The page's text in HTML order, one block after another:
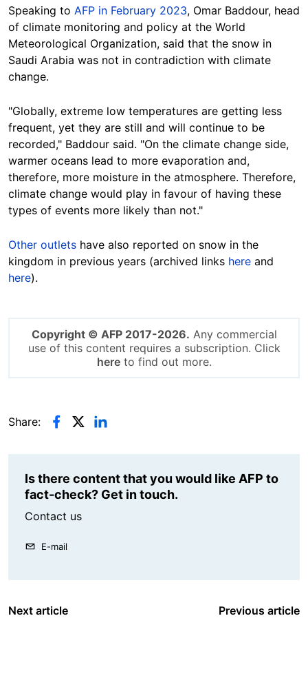
Speaking to AFP in February 2023, Omar Baddour, head
of climate monitoring and policy at the World
Meteorological Organization, said that the snow in
Saudi Arabia was not in contradiction with climate
change.
"Globally, extreme low temperatures are getting less
frequent, yet they are still and will continue to be
recorded," Baddour said. "On the climate change side,
warmer oceans lead to more evaporation and,
therefore, more moisture in the atmosphere. Therefore,
climate change would play in favour of having these
types of events more likely than not."
Other outlets have also reported on snow in the
kingdom in previous years (archived links here and
here).
Copyright © AFP 2017-2026. Any commercial
use of this content requires a subscription. Click
hereto find out more.
Share:
Is there content that you would like AFP to
fact-check? Get in touch.
Contact us
E-mail
Next article Previous article